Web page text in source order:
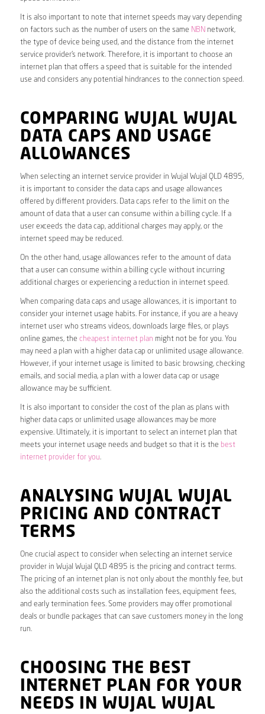
It is also important to note that internet speeds may vary depending
on factors such as the number of users on the same NBN network,
the type of device being used, and the distance from the internet
service provider’s network. Therefore, it is important to choose an
internet plan that offers a speed that is suitable for the intended
use and considers any potential hindrances to the connection speed.
COMPARING WUJAL WUJAL
DATA CAPS AND USAGE
ALLOWANCES
When selecting an internet service provider in Wujal Wujal QLD 4895,
it is important to consider the data caps and usage allowances
offered by different providers. Data caps refer to the limit on the
amount of data that a user can consume within a billing cycle. If a
user exceeds the data cap, additional charges may apply, or the
internet speed may be reduced.
On the other hand, usage allowances refer to the amount of data
that a user can consume within a billing cycle without incurring
additional charges or experiencing a reduction in internet speed.
When comparing data caps and usage allowances, it is important to
consider your internet usage habits. For instance, if you are a heavy
internet user who streams videos, downloads large files, or plays
online games, the cheapest internet plan might not be for you. You
may need a plan with a higher data cap or unlimited usage allowance.
However, if your internet usage is limited to basic browsing, checking
emails, and social media, a plan with a lower data cap or usage
allowance may be sufficient.
It is also important to consider the cost of the plan as plans with
higher data caps or unlimited usage allowances may be more
expensive. Ultimately, it is important to select an internet plan that
meets your internet usage needs and budget so that it is the best
internet provider for you.
ANALYSING WUJAL WUJAL
PRICING AND CONTRACT
TERMS
One crucial aspect to consider when selecting an internet service
provider in Wujal Wujal QLD 4895 is the pricing and contract terms.
The pricing of an internet plan is not only about the monthly fee, but
also the additional costs such as installation fees, equipment fees,
and early termination fees. Some providers may offer promotional
deals or bundle packages that can save customers money in the long
run.
CHOOSING THE BEST
INTERNET PLAN FOR YOUR
NEEDS IN WUJAL WUJAL